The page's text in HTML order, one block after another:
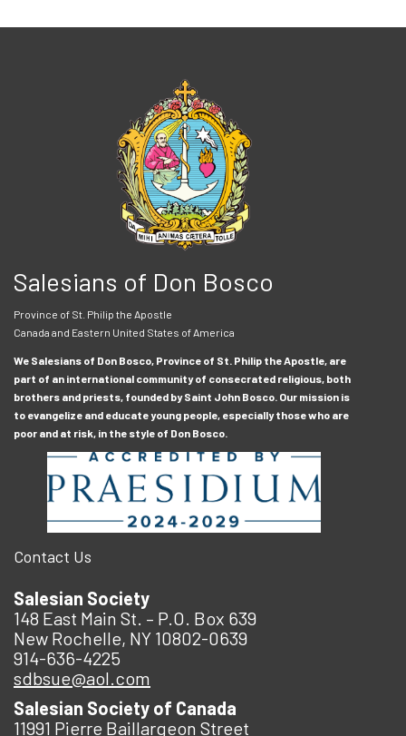
Salesians of Don Bosco
Province of St. Philip the Apostle
Canada and Eastern United States of America
We Salesians of Don Bosco, Province of St. Philip the Apostle, are
part of an international community of consecrated religious, both
brothers and priests, founded by Saint John Bosco. Our mission is
to evangelize and educate young people, especially those who are
poor and at risk, in the style of Don Bosco.
Contact Us
Salesian Society
148 East Main St. – P.O. Box 639
New Rochelle, NY 10802-0639
914-636-4225
sdbsue@aol.com
Salesian Society of Canada
11991 Pierre Baillargeon Street